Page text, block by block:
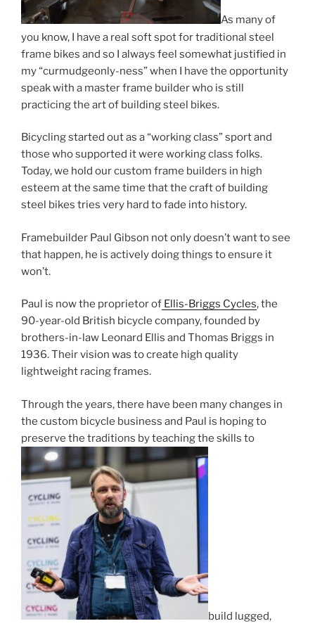
As many of
you know, I have a real soft spot for traditional steel
frame bikes and so I always feel somewhat justified in
my “curmudgeonly-ness” when I have the opportunity
speak with a master frame builder who is still
practicing the art of building steel bikes.
Bicycling started out as a “working class” sport and
those who supported it were working class folks.
Today, we hold our custom frame builders in high
esteem at the same time that the craft of building
steel bikes tries very hard to fade into history.
Framebuilder Paul Gibson not only doesn’t want to see
that happen, he is actively doing things to ensure it
won’t.
Paul is now the proprietor of Ellis-Briggs Cycles, the
90-year-old British bicycle company, founded by
brothers-in-law Leonard Ellis and Thomas Briggs in
1936. Their vision was to create high quality
lightweight racing frames.
Through the years, there have been many changes in
the custom bicycle business and Paul is hoping to
preserve the traditions by teaching the skills to
build lugged,